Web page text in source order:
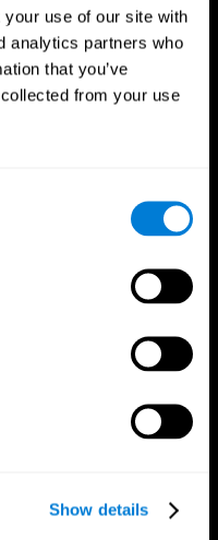
use of our site with
analytics partners who
that you’ve
from your use
Show details